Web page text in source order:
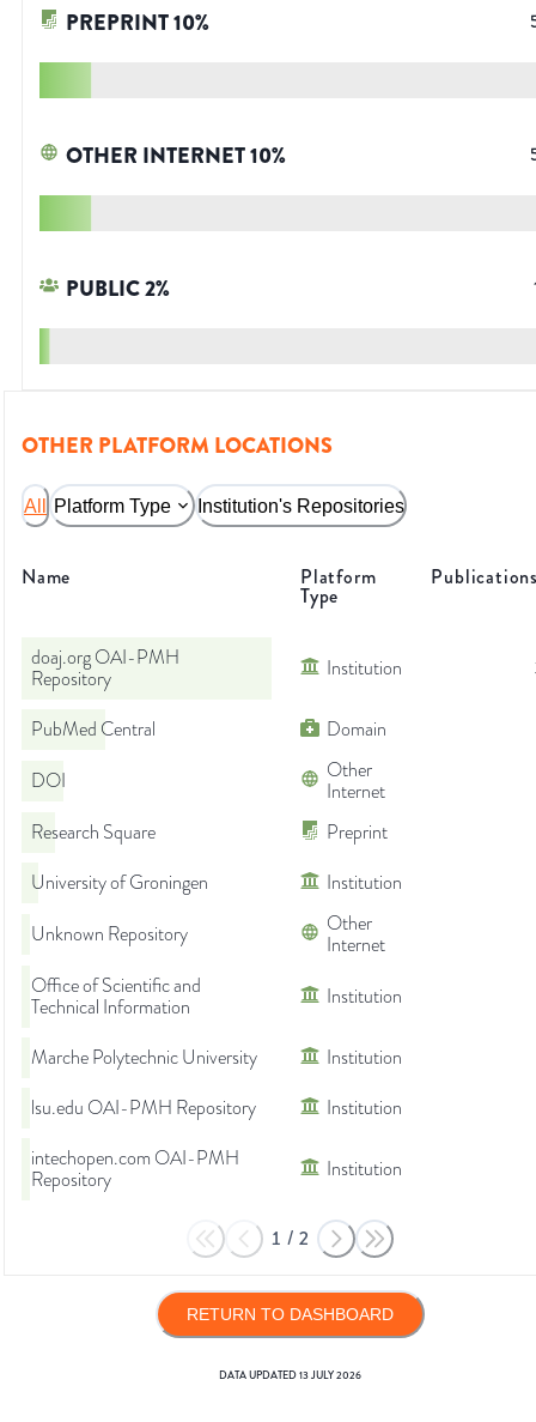
PREPRINT10%
OTHER INTERNET10%
PUBLIC2%
OTHER PLATFORM LOCATIONS
All Platform Type Institution's Repositories
Name Platform
Type
doaj.org OAI-PMH
Repository
Institution
PubMed Central Domain
DOI
Other
Internet
Research Square
Preprint
University of Groningen
Institution
Unknown Repository
Other
Internet
Office of Scientific and
Technical Information
Institution
Marche Polytechnic University
Institution
lsu.edu OAI-PMH Repository
Institution
intechopen.com OAI-PMH
Repository
Institution
1 / 2
RETURN TO DASHBOARD
DATA UPDATED13 JULY 2026